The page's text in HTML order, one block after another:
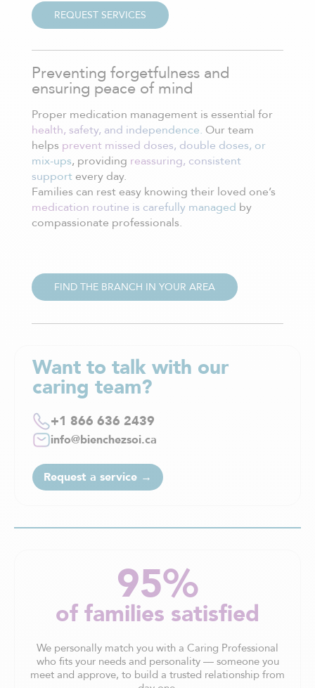
REQUEST SERVICES
Preventing forgetfulness and
ensuring peace of mind
Proper medication management is essential for
health, safety, and independence. Our team
helps prevent missed doses, double doses, or
mix-ups, providing reassuring, consistent
support every day.
Families can rest easy knowing their loved one’s
medication routine is carefully managed by
compassionate professionals.
FIND THE BRANCH IN YOUR AREA
Want to talk with our
caring team?
+1 866 636 2439
info@bienchezsoi.ca
Request a service →
95%
of families satisfied
We personally match you with a Caring Professional
who fits your needs and personality — someone you
meet and approve, to build a trusted relationship from